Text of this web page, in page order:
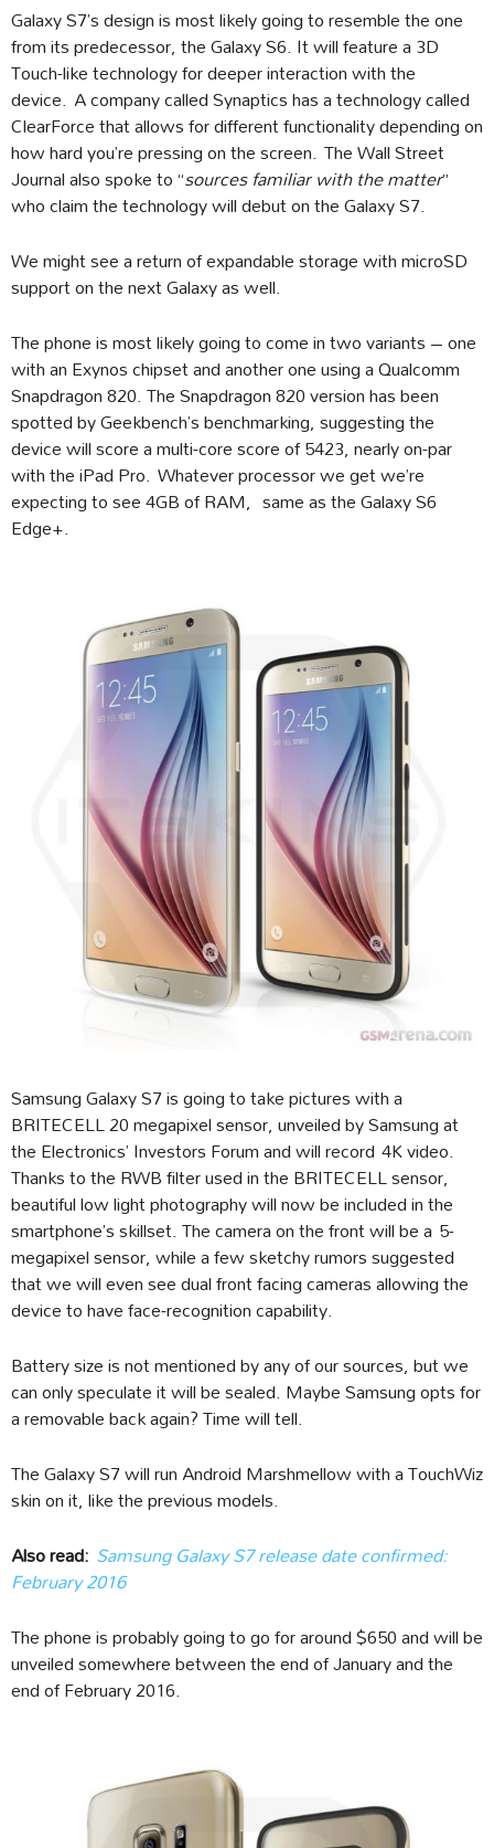
Galaxy S7’s design is most likely going to resemble the one
from its predecessor, the Galaxy S6. It will feature a 3D
Touch-like technology for deeper interaction with the
device. A company called Synaptics has a technology called
ClearForce that allows for different functionality depending on
how hard you’re pressing on the screen. The Wall Street
Journal also spoke to “sources familiar with the matter”
who claim the technology will debut on the Galaxy S7.
We might see a return of expandable storage with microSD
support on the next Galaxy as well.
The phone is most likely going to come in two variants – one
with an Exynos chipset and another one using a Qualcomm
Snapdragon 820. The Snapdragon 820 version has been
spotted by Geekbench’s benchmarking, suggesting the
device will score a multi-core score of 5423, nearly on-par
with the iPad Pro. Whatever processor we get we’re
expecting to see 4GB of RAM, same as the Galaxy S6
Edge+.
Samsung Galaxy S7 is going to take pictures with a
BRITECELL 20 megapixel sensor, unveiled by Samsung at
the Electronics’ Investors Forum and will record 4K video.
Thanks to the RWB filter used in the BRITECELL sensor,
beautiful low light photography will now be included in the
smartphone’s skillset. The camera on the front will be a 5-
megapixel sensor, while a few sketchy rumors suggested
that we will even see dual front facing cameras allowing the
device to have face-recognition capability.
Battery size is not mentioned by any of our sources, but we
can only speculate it will be sealed. Maybe Samsung opts for
a removable back again? Time will tell.
The Galaxy S7 will run Android Marshmellow with a TouchWiz
skin on it, like the previous models.
Also read: Samsung Galaxy S7 release date confirmed:
February 2016
The phone is probably going to go for around $650 and will be
unveiled somewhere between the end of January and the
end of February 2016.